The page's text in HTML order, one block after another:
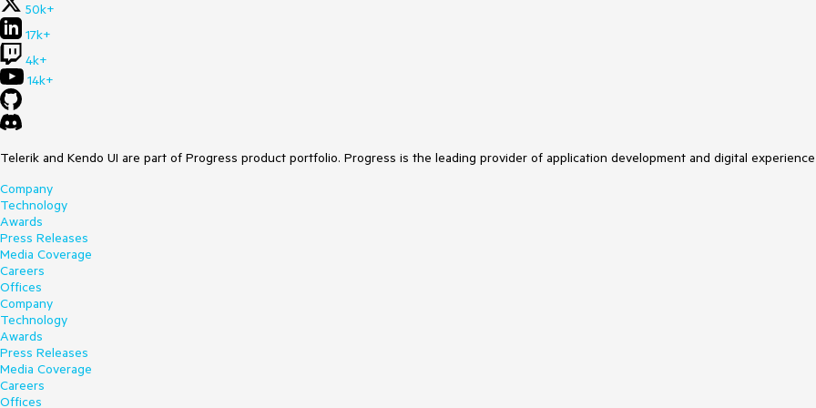
50k+
17k+
4k+
14k+
Telerik and Kendo UI are part of Progress product portfolio. Progress is the leading provider of application development and digital
Company
Technology
Awards
Press Releases
Media Coverage
Careers
Offices
Company
Technology
Awards
Press Releases
Media Coverage
Careers
Offices